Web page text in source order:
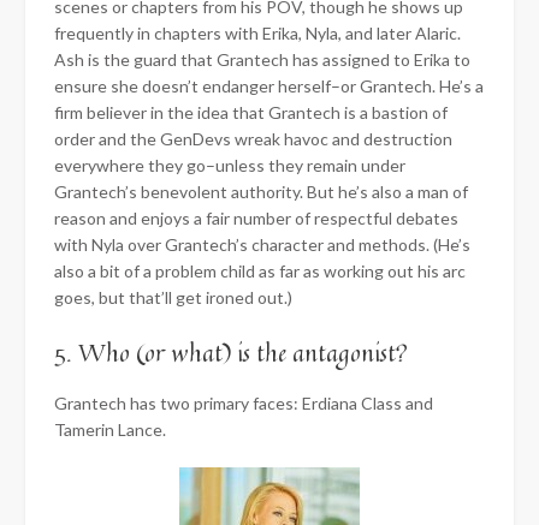
scenes or chapters from his POV, though he shows up
frequently in chapters with Erika, Nyla, and later Alaric.
Ash is the guard that Grantech has assigned to Erika to
ensure she doesn’t endanger herself–or Grantech. He’s a
firm believer in the idea that Grantech is a bastion of
order and the GenDevs wreak havoc and destruction
everywhere they go–unless they remain under
Grantech’s benevolent authority. But he’s also a man of
reason and enjoys a fair number of respectful debates
with Nyla over Grantech’s character and methods. (He’s
also a bit of a problem child as far as working out his arc
goes, but that’ll get ironed out.)
5. Who (or what) is the antagonist?
Grantech has two primary faces: Erdiana Class and
Tamerin Lance.